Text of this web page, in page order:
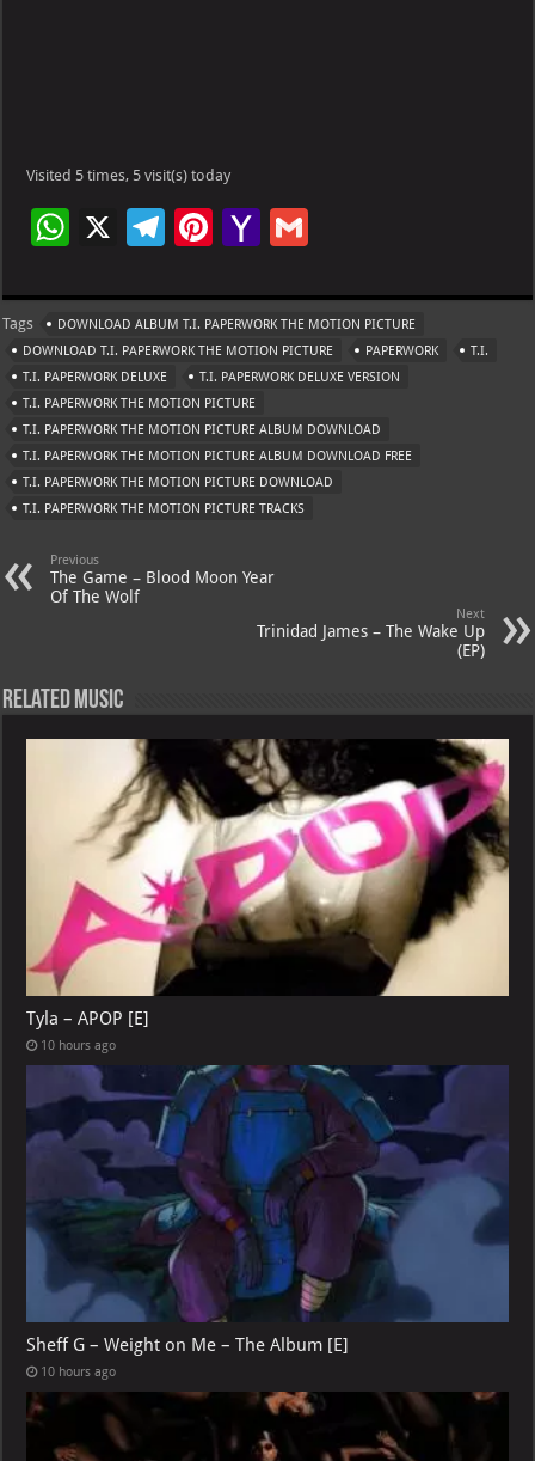
Visited 5 times, 5 visit(s) today
W
at
s
A
p
p
X
Te
gr
a
m
Pi
er
es
t
Ya
o
o
M
ai
l
ai
l
Tags
DOWNLOAD ALBUM T.I. PAPERWORK THE MOTION PICTURE
DOWNLOAD T.I. PAPERWORK THE MOTION PICTURE
PAPERWORK
T.I.
T.I. PAPERWORK DELUXE
T.I. PAPERWORK DELUXE VERSION
T.I. PAPERWORK THE MOTION PICTURE
T.I. PAPERWORK THE MOTION PICTURE ALBUM DOWNLOAD
T.I. PAPERWORK THE MOTION PICTURE ALBUM DOWNLOAD FREE
T.I. PAPERWORK THE MOTION PICTURE DOWNLOAD
T.I. PAPERWORK THE MOTION PICTURE TRACKS
Previous
The Game – Blood Moon Year
Of The Wolf
Next
Trinidad James – The Wake Up
(EP)
Related Music
Tyla – APOP [E]
10 hours ago
Sheff G – Weight on Me – The Album [E]
10 hours ago